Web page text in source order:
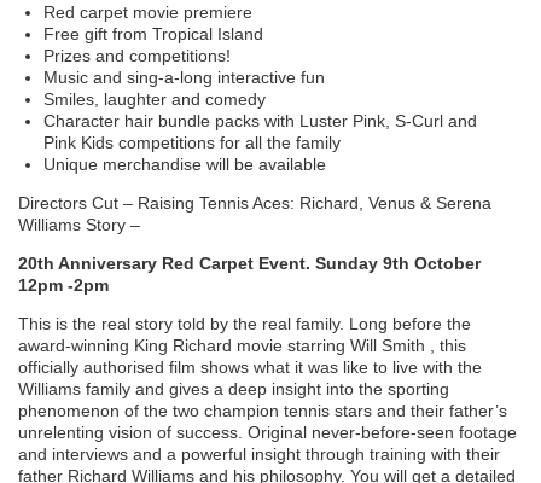
Red carpet movie premiere
Free gift from Tropical Island
Prizes and competitions!
Music and sing-a-long interactive fun
Smiles, laughter and comedy
Character hair bundle packs with Luster Pink, S-Curl and
Pink Kids competitions for all the family
Unique merchandise will be available
Directors Cut – Raising Tennis Aces: Richard, Venus & Serena
Williams Story –
20th Anniversary Red Carpet Event. Sunday 9th October
12pm -2pm
This is the real story told by the real family. Long before the
award-winning King Richard movie starring Will Smith , this
officially authorised film shows what it was like to live with the
Williams family and gives a deep insight into the sporting
phenomenon of the two champion tennis stars and their father’s
unrelenting vision of success. Original never-before-seen footage
and interviews and a powerful insight through training with their
father Richard Williams and his philosophy. You will get a detailed